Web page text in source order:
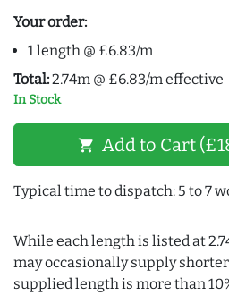
Your order:
1 length @ £6.83/m
Total:2.74m @ £6.83/m effective
In Stock
shopping_cart Add to Cart
Typical time to dispatch: 5 to 7
While each length is listed at
may occasionally supply
supplied length is more than